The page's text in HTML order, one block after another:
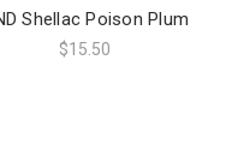
Shellac Poison Plum
$15.50